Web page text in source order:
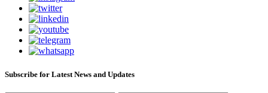
Subscribe for Latest News and Updates